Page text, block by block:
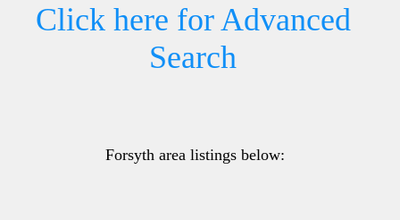
Click here for Advanced
Search
Forsyth area listings below: